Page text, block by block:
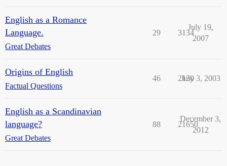
English as a Romance
Language.
Great Debates
29 3134
July 19,
2007
Origins of English
Factual Questions
46 2130
July 3, 2003
English as a Scandinavian
language?
Great Debates
88 21650
December 3,
2012